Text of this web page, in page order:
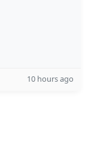
10 hours ago